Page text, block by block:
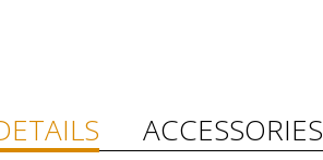
ACCESSORIES